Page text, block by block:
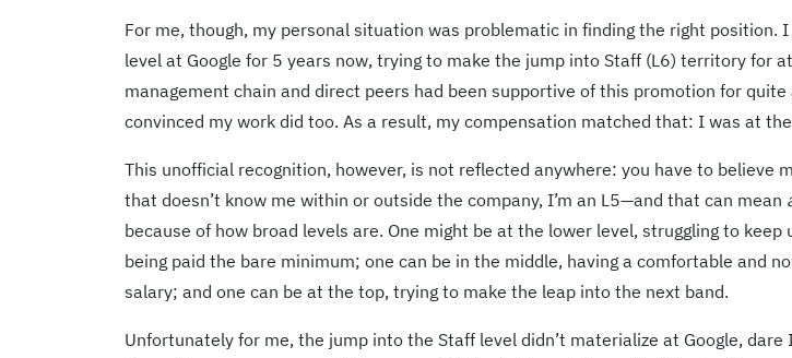
For me, though, my personal situation was problematic in finding the right position.
level at Google for 5 years now, trying to make the jump into Staff (L6) territory for
management chain and direct peers had been supportive of this promotion for quite
convinced my work did too. As a result, my compensation matched that: I was at
This unofficial recognition, however, is not reflected anywhere: you have to believe
that doesn’t know me within or outside the company, I’m an L5—and that can mean
because of how broad levels are. One might be at the lower level, struggling to keep
being paid the bare minimum; one can be in the middle, having a comfortable and
salary; and one can be at the top, trying to make the leap into the next band.
Unfortunately for me, the jump into the Staff level didn’t materialize at Google,